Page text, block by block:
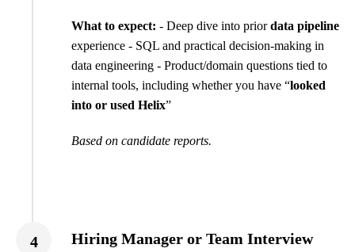
What to expect: - Deep dive into priordata pipeline
experience - SQL and practical decision-making in
data engineering - Product/domain questions tied to
internal tools, including whether you have “looked
into or used Helix”
Based on candidate reports.
4 Hiring Manager or Team Interview